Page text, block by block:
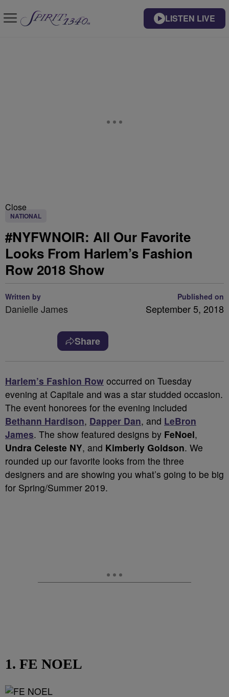
LISTEN LIVE
Close
NATIONAL
#NYFWNOIR: All Our Favorite
Looks From Harlem’s Fashion
Row 2018 Show
Written by
Danielle James
Published on
September 5, 2018
Share
Harlem’s Fashion Row occurred on Tuesday
evening at Capitale and was a star studded occasion.
The event honorees for the evening included
Bethann Hardison, Dapper Dan, and LeBron
James. The show featured designs by FeNoel,
Undra Celeste NY, and Kimberly Goldson. We
rounded up our favorite looks from the three
designers and are showing you what’s going to be big
for Spring/Summer 2019.
1. FE NOEL